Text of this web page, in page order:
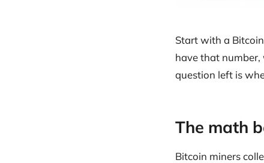
Start with a
have that
question left is
The math
Bitcoin miners